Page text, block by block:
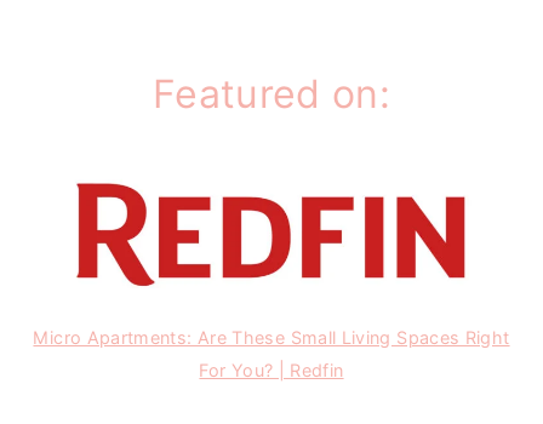
Featured on:
Micro Apartments: Are These Small Living Spaces Right
For You? | Redfin